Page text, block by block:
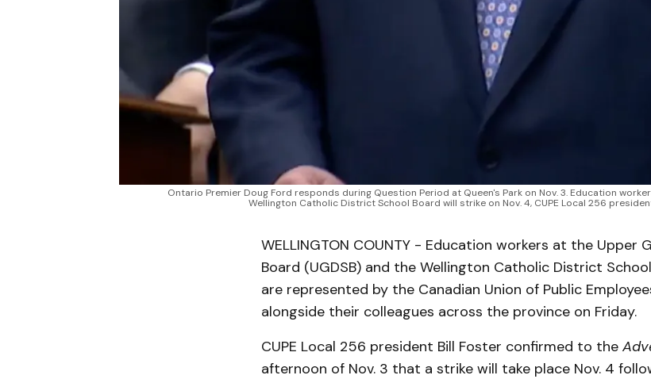
Ontario Premier Doug Ford responds during Question Period at Queen's Park on Nov. 3. Education
Wellington Catholic District School Board will strike on Nov. 4, CUPE Local 256
WELLINGTON COUNTY - Education workers at the Upper
Board (UGDSB) and the Wellington Catholic District
are represented by the Canadian Union of Public
alongside their colleagues across the province on Friday.
CUPE Local 256 president Bill Foster confirmed to the
afternoon of Nov. 3 that a strike will take place Nov. 4